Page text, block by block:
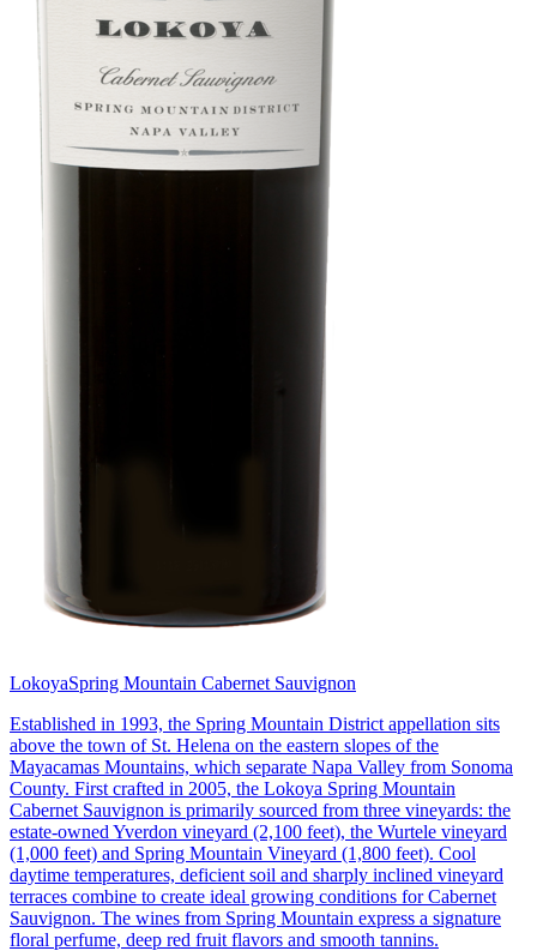
LokoyaSpring Mountain Cabernet Sauvignon
Established in 1993, the Spring Mountain District appellation sits
above the town of St. Helena on the eastern slopes of the
Mayacamas Mountains, which separate Napa Valley from Sonoma
County. First crafted in 2005, the Lokoya Spring Mountain
Cabernet Sauvignon is primarily sourced from three vineyards: the
estate-owned Yverdon vineyard (2,100 feet), the Wurtele vineyard
(1,000 feet) and Spring Mountain Vineyard (1,800 feet). Cool
daytime temperatures, deficient soil and sharply inclined vineyard
terraces combine to create ideal growing conditions for Cabernet
Sauvignon. The wines from Spring Mountain express a signature
floral perfume, deep red fruit flavors and smooth tannins.